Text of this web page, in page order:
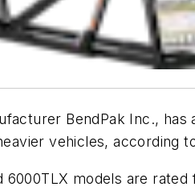
BendPak Inc.,
vehicles, according
6000TLX models are